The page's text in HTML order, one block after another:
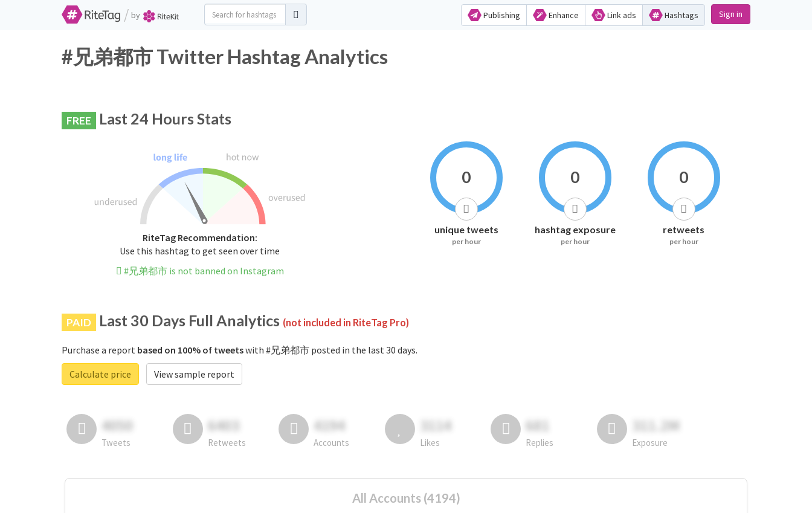
/ by Publishing Enhance Link ads Hashtags Sign in
#兄弟都市 Twitter Hashtag Analytics
FREE Last 24 Hours Stats
RiteTag Recommendation:
Use this hashtag to get seen over time
#兄弟都市 is not banned on Instagram
0
unique tweets
per hour
0
hashtag exposure
per hour
0
retweets
per hour
PAID Last 30 Days Full Analytics (not included in RiteTag Pro)
Purchase a report based on 100% of tweetswith #兄弟都市 posted in the last 30 days.
Calculate price
View sample report
4050
Tweets
6403
Retweets
4194
Accounts
3114
Likes
681
Replies
311.2M
Exposure
All Accounts (4194)